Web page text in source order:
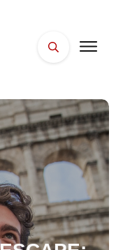
FACES
PLACES
ESSENTIALS
WELLNESS